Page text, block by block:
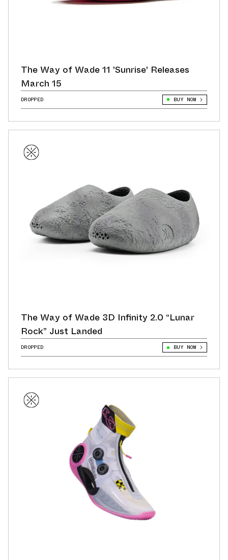
The Way of Wade 11 'Sunrise' Releases
March 15
DROPPED BUY NOW
The Way of Wade 3D Infinity 2.0 “Lunar
Rock” Just Landed
DROPPED BUY NOW